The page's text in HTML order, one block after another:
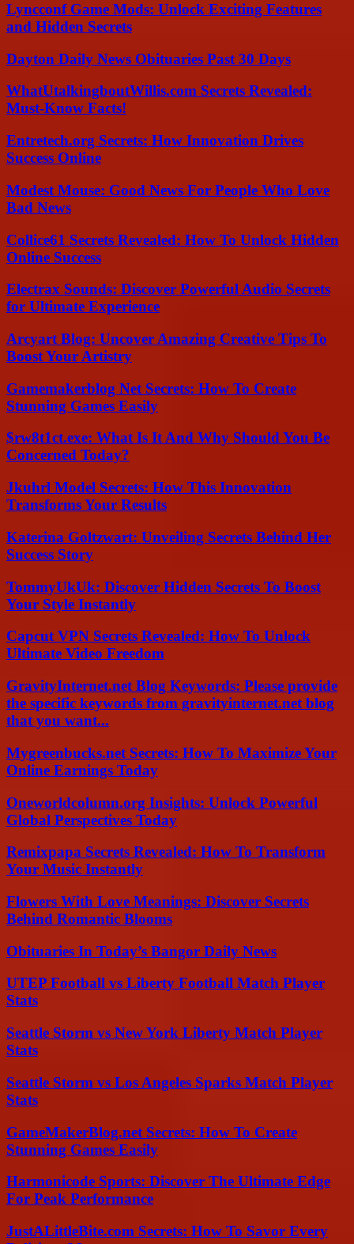
Lyncconf Game Mods: Unlock Exciting Features
and Hidden Secrets
Dayton Daily News Obituaries Past 30 Days
WhatUtalkingboutWillis.com Secrets Revealed:
Must-Know Facts!
Entretech.org Secrets: How Innovation Drives
Success Online
Modest Mouse: Good News For People Who Love
Bad News
Collice61 Secrets Revealed: How To Unlock Hidden
Online Success
Electrax Sounds: Discover Powerful Audio Secrets
for Ultimate Experience
Arcyart Blog: Uncover Amazing Creative Tips To
Boost Your Artistry
Gamemakerblog Net Secrets: How To Create
Stunning Games Easily
$rw8t1ct.exe: What Is It And Why Should You Be
Concerned Today?
Jkuhrl Model Secrets: How This Innovation
Transforms Your Results
Katerina Goltzwart: Unveiling Secrets Behind Her
Success Story
TommyUkUk: Discover Hidden Secrets To Boost
Your Style Instantly
Capcut VPN Secrets Revealed: How To Unlock
Ultimate Video Freedom
GravityInternet.net Blog Keywords: Please provide
the specific keywords from gravityinternet.net blog
that you want...
Mygreenbucks.net Secrets: How To Maximize Your
Online Earnings Today
Oneworldcolumn.org Insights: Unlock Powerful
Global Perspectives Today
Remixpapa Secrets Revealed: How To Transform
Your Music Instantly
Flowers With Love Meanings: Discover Secrets
Behind Romantic Blooms
Obituaries In Today’s Bangor Daily News
UTEP Football vs Liberty Football Match Player
Stats
Seattle Storm vs New York Liberty Match Player
Stats
Seattle Storm vs Los Angeles Sparks Match Player
Stats
GameMakerBlog.net Secrets: How To Create
Stunning Games Easily
Harmonicode Sports: Discover The Ultimate Edge
For Peak Performance
JustALittleBite.com Secrets: How To Savor Every